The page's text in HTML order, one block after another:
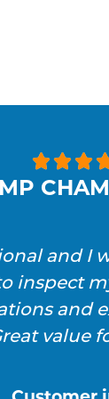

and
inspect
and
value